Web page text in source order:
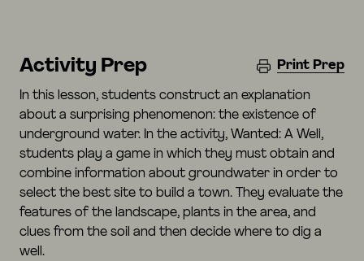
Activity Prep Print Prep
In this lesson, students construct an explanation
about a surprising phenomenon: the existence of
underground water. In the activity, Wanted: A Well,
students play a game in which they must obtain and
combine information about groundwater in order to
select the best site to build a town. They evaluate the
features of the landscape, plants in the area, and
clues from the soil and then decide where to dig a
well.